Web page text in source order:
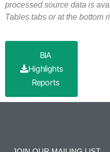
processed source data is
Tables tabs or at the bottom
BIA
Highlights
Reports